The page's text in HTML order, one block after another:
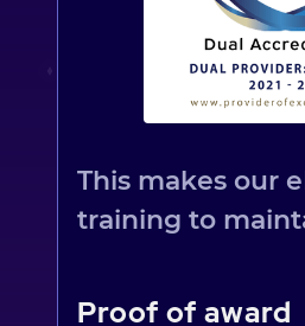
This makes our
training to
Proof of award